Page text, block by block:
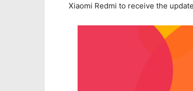
Xiaomi Redmi to receive the